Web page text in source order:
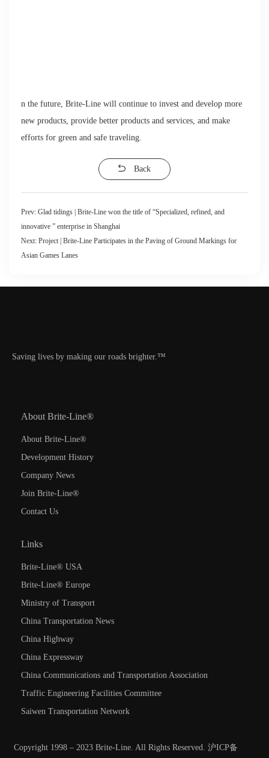
n the future, Brite-Line will continue to invest and develop more
new products, provide better products and services, and make
efforts for green and safe traveling.
Back
Prev: Glad tidings | Brite-Line won the title of “Specialized, refined, and
innovative ” enterprise in Shanghai
Next: Project | Brite-Line Participates in the Paving of Ground Markings for
Asian Games Lanes
Saving lives by making our roads brighter.™
About Brite-Line®
About Brite-Line®
Development History
Company News
Join Brite-Line®
Contact Us
Links
Brite-Line® USA
Brite-Line® Europe
Ministry of Transport
China Transportation News
China Highway
China Expressway
China Communications and Transportation Association
Traffic Engineering Facilities Committee
Saiwen Transportation Network
Copyright 1998 – 2023 Brite-Line. All Rights Reserved. 沪ICP备